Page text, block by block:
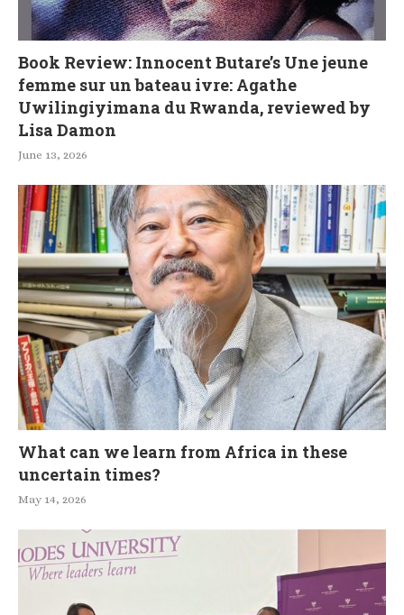
Book Review: Innocent Butare’s Une jeune
femme sur un bateau ivre: Agathe
Uwilingiyimana du Rwanda, reviewed by
Lisa Damon
June 13, 2026
What can we learn from Africa in these
uncertain times?
May 14, 2026